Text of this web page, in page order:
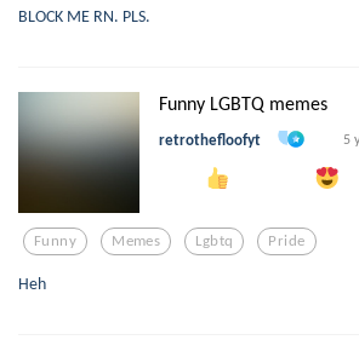
BLOCK ME RN. PLS.
Funny LGBTQ memes
retrothefloofyt 5
Funny Memes Lgbtq Pride
Heh